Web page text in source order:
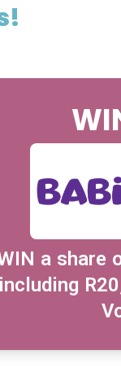
a share
including